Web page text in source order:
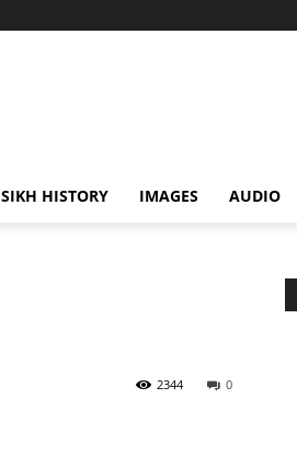
SIKH HISTORY IMAGES AUDIO
0
2344